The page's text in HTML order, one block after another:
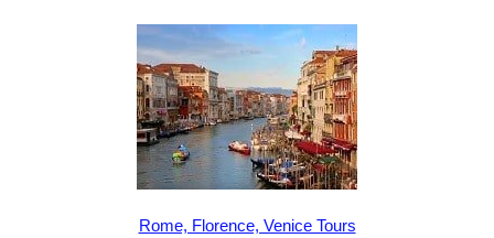
Rome, Florence, Venice Tours